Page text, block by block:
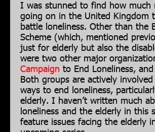
I was stunned to find how much
going on in the United Kingdom
battle loneliness. Other than the
Scheme (which, mentioned
just for elderly but also the
were two other major
Campaign to End Loneliness, and
Both groups are actively
ways to end loneliness,
elderly. I haven’t written much
loneliness and the elderly in this
feature issues facing the elderly